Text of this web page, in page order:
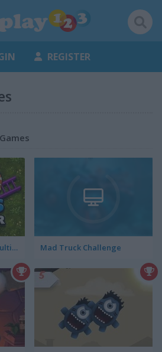
REGISTER
Snakes and Ladders: Multiplayer Mad Truck Challenge